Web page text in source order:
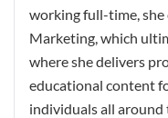
working full-time,
Marketing, which
where she delivers
educational content
individuals all around